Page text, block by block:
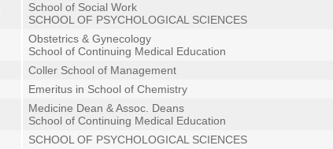
School of Social Work
SCHOOL OF PSYCHOLOGICAL SCIENCES
Obstetrics & Gynecology
School of Continuing Medical Education
Coller School of Management
Emeritus in School of Chemistry
Medicine Dean & Assoc. Deans
School of Continuing Medical Education
SCHOOL OF PSYCHOLOGICAL SCIENCES